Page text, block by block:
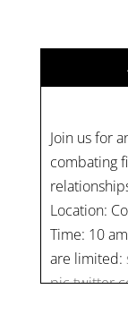
combating
Location:
Time: 10
are limited: